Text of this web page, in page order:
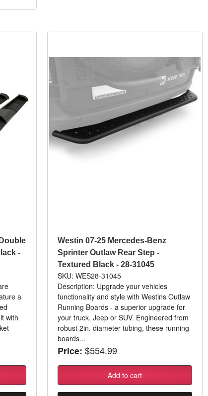
-
a
with
Westin 07-25 Mercedes-Benz
Sprinter Outlaw Rear Step -
Textured Black - 28-31045
SKU: WES28-31045
Description: Upgrade your vehicles
functionality and style with Westins Outlaw
Running Boards - a superior upgrade for
your truck, Jeep or SUV. Engineered from
robust 2in. diameter tubing, these running
boards...
Price: $554.99
Add to cart